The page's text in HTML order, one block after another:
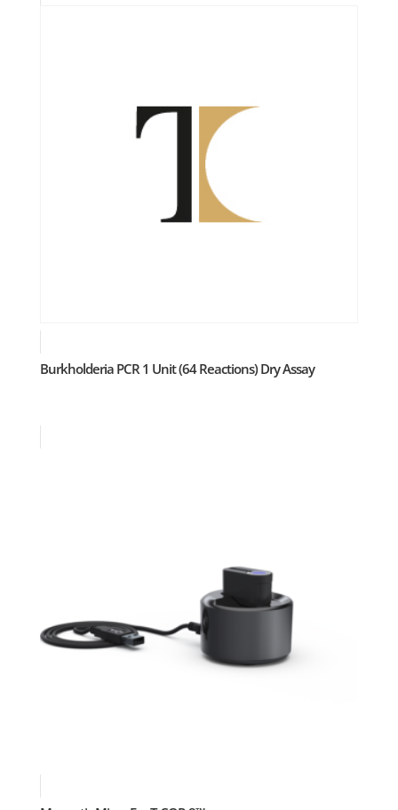
Burkholderia PCR 1 Unit (64 Reactions) Dry Assay